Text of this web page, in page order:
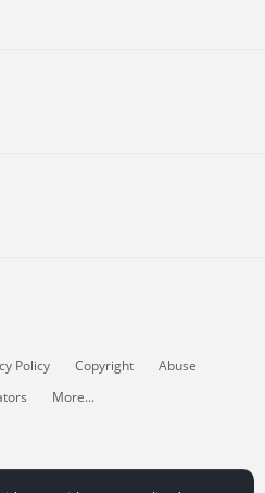
Policy Copyright
Abuse
More...